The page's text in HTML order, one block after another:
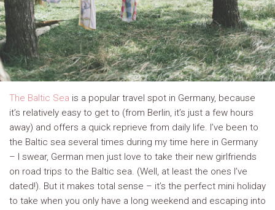
The Baltic Sea is a popular travel spot in Germany, because
it’s relatively easy to get to (from Berlin, it’s just a few hours
away) and offers a quick reprieve from daily life. I’ve been to
the Baltic sea several times during my time here in Germany
– I swear, German men just love to take their new girlfriends
on road trips to the Baltic sea. (Well, at least the ones I’ve
dated!). But it makes total sense – it’s the perfect mini holiday
to take when you only have a long weekend and escaping into